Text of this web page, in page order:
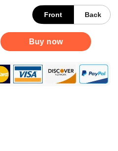
Front Back
Huskies Women’s
Buy now